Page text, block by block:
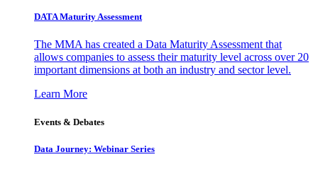
DATA Maturity Assessment
The MMA has created a Data Maturity Assessment that
allows companies to assess their maturity level across over 20
important dimensions at both an industry and sector level.
Learn More
Events & Debates
Data Journey: Webinar Series